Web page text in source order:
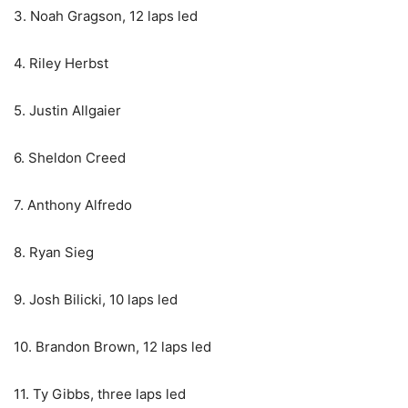
3. Noah Gragson, 12 laps led
4. Riley Herbst
5. Justin Allgaier
6. Sheldon Creed
7. Anthony Alfredo
8. Ryan Sieg
9. Josh Bilicki, 10 laps led
10. Brandon Brown, 12 laps led
11. Ty Gibbs, three laps led